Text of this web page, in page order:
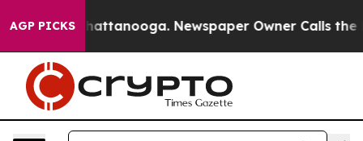
AGP PICKS
in Chattanooga. Newspaper Owner Calls the